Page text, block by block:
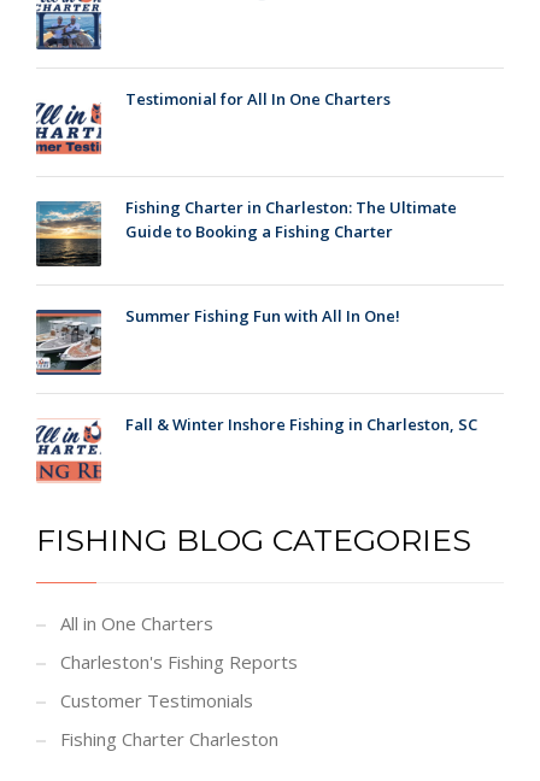
Testimonial for All In One Charters
Fishing Charter in Charleston: The Ultimate
Guide to Booking a Fishing Charter
Summer Fishing Fun with All In One!
Fall & Winter Inshore Fishing in Charleston, SC
FISHING BLOG CATEGORIES
All in One Charters
Charleston's Fishing Reports
Customer Testimonials
Fishing Charter Charleston